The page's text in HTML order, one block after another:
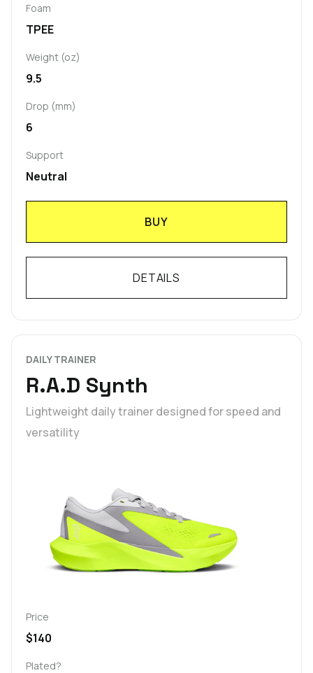
Foam
TPEE
Weight (oz)
9.5
Drop (mm)
6
Support
Neutral
BUY
DETAILS
DAILY TRAINER
R.A.D Synth
Lightweight daily trainer designed for speed and
versatility
Price
$140
Plated?